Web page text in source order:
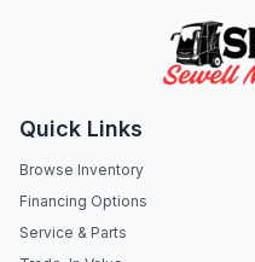
Quick Links
Browse Inventory
Financing Options
Service & Parts